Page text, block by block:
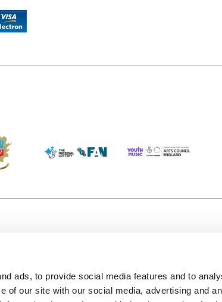
ads, to provide social media features and to
of our site with our social media, advertising and
Here
(KBACTL)
charity
© 2020.